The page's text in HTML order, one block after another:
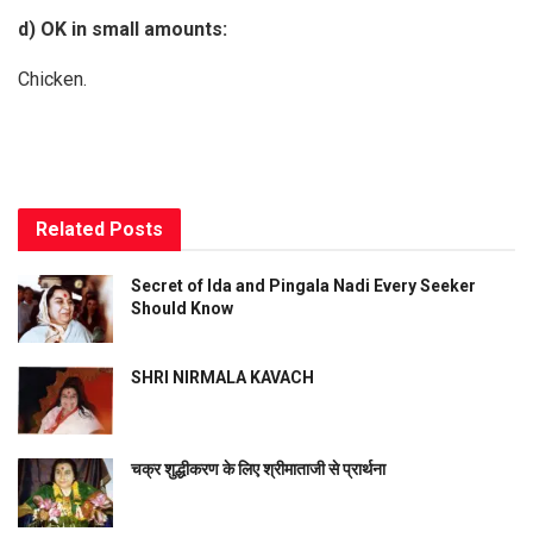
d) OK in small amounts:
Chicken.
Related Posts
Secret of Ida and Pingala Nadi Every Seeker
Should Know
SHRI NIRMALA KAVACH
चक्र शुद्धीकरण के लिए श्रीमाताजी से प्रार्थना